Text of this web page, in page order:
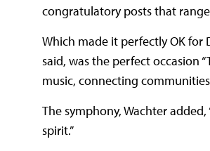
congratulatory posts that
Which made it perfectly OK for
said, was the perfect occasion
music, connecting
The symphony, Wachter
spirit.”